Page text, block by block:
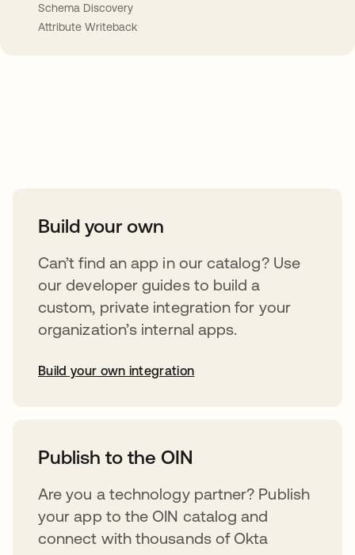
Schema Discovery
Attribute Writeback
Build your own
Can’t find an app in our catalog? Use
our developer guides to build a
custom, private integration for your
organization’s internal apps.
Build your own integration
Publish to the OIN
Are you a technology partner? Publish
your app to the OIN catalog and
connect with thousands of Okta